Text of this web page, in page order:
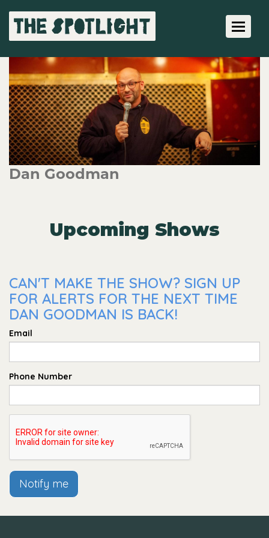
Toggle
Dan Goodman
Upcoming Shows
CAN'T MAKE THE SHOW? SIGN UP
FOR ALERTS FOR THE NEXT TIME
DAN GOODMAN IS BACK!
Email
Phone Number
Notify me